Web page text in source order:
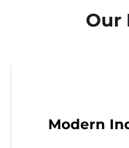
Our
Modern